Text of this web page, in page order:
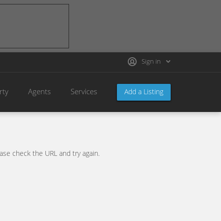
Sign in
Add a Listing
Agents Services
check the URL and try again.